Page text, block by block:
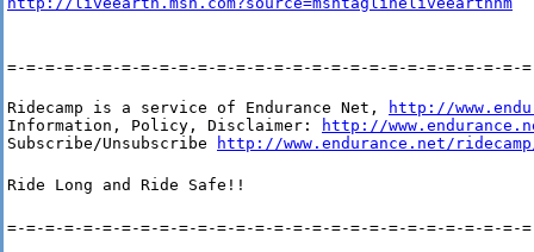
=-=-=-=-=-=-=-=-=-=-=-=-=-=-=-=-=-=-=-=-=-=-=-=-=-=-=-
Ridecamp is a service of Endurance Net,
http://
Information, Policy, Disclaimer:
http://
Subscribe/Unsubscribe
http://www.endurance.net/
Ride Long and Ride Safe!!
=-=-=-=-=-=-=-=-=-=-=-=-=-=-=-=-=-=-=-=-=-=-=-=-=-=-=-